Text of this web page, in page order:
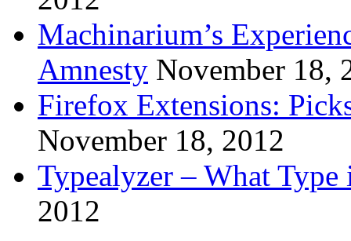
Machinarium’s
Amnesty November 18,
Firefox Extensions:
November 18, 2012
Typealyzer – What
2012